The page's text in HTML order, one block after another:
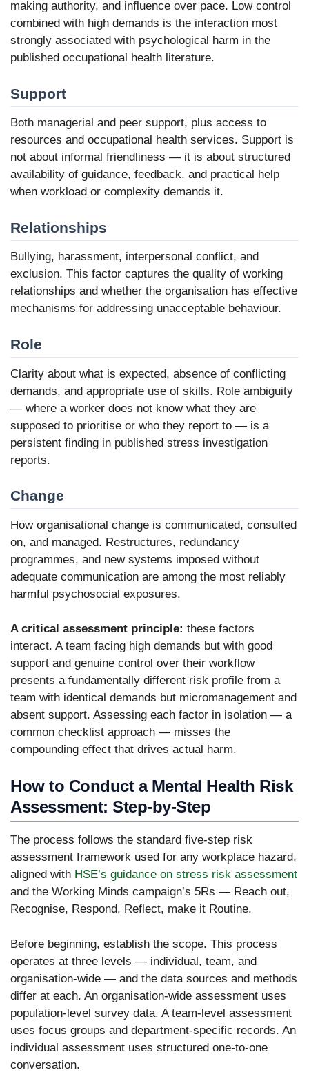
making authority, and influence over pace. Low control
combined with high demands is the interaction most
strongly associated with psychological harm in the
published occupational health literature.
Support
Both managerial and peer support, plus access to
resources and occupational health services. Support is
not about informal friendliness — it is about structured
availability of guidance, feedback, and practical help
when workload or complexity demands it.
Relationships
Bullying, harassment, interpersonal conflict, and
exclusion. This factor captures the quality of working
relationships and whether the organisation has effective
mechanisms for addressing unacceptable behaviour.
Role
Clarity about what is expected, absence of conflicting
demands, and appropriate use of skills. Role ambiguity
— where a worker does not know what they are
supposed to prioritise or who they report to — is a
persistent finding in published stress investigation
reports.
Change
How organisational change is communicated, consulted
on, and managed. Restructures, redundancy
programmes, and new systems imposed without
adequate communication are among the most reliably
harmful psychosocial exposures.
A critical assessment principle: these factors
interact. A team facing high demands but with good
support and genuine control over their workflow
presents a fundamentally different risk profile from a
team with identical demands but micromanagement and
absent support. Assessing each factor in isolation — a
common checklist approach — misses the
compounding effect that drives actual harm.
How to Conduct a Mental Health Risk
Assessment: Step-by-Step
The process follows the standard five-step risk
assessment framework used for any workplace hazard,
aligned with HSE’s guidance on stress risk assessment
and the Working Minds campaign’s 5Rs — Reach out,
Recognise, Respond, Reflect, make it Routine.
Before beginning, establish the scope. This process
operates at three levels — individual, team, and
organisation-wide — and the data sources and methods
differ at each. An organisation-wide assessment uses
population-level survey data. A team-level assessment
uses focus groups and department-specific records. An
individual assessment uses structured one-to-one
conversation.